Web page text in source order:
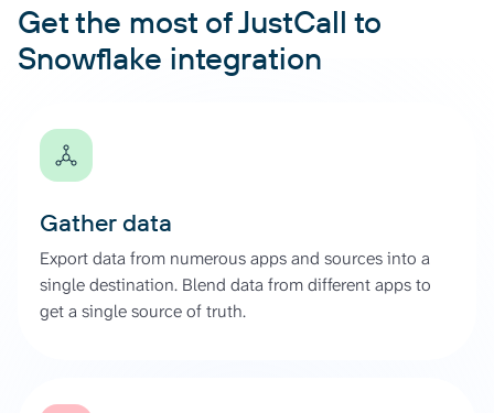
Get the most of JustCall to
Snowflake integration
Gather data
Export data from numerous apps and sources into a
single destination. Blend data from different apps to
get a single source of truth.